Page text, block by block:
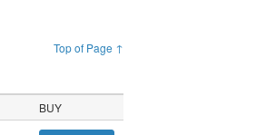
Top of Page ↑
BUY